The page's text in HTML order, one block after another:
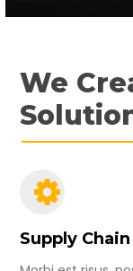
We
Supply Chain